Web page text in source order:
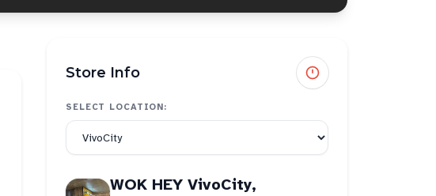
Store Info
SELECT LOCATION:
WOK HEY VivoCity,